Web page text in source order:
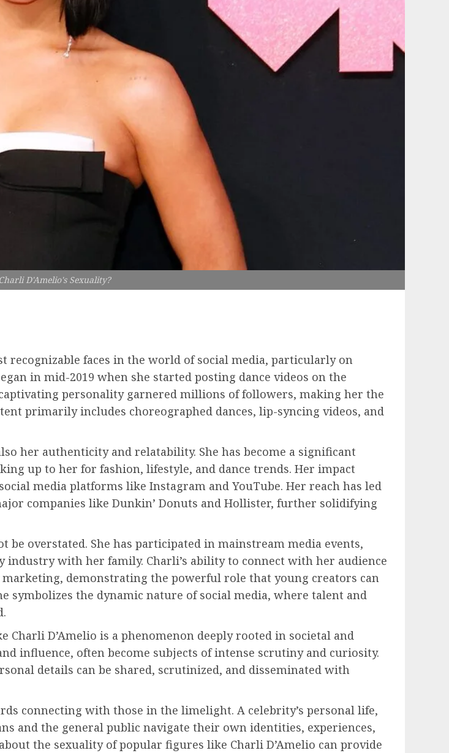
D'Amelio's Sexuality?
recognizable faces in the world of social media, particularly on
in mid-2019 when she started posting dance videos on the
personality garnered millions of followers, making her the
primarily includes choreographed dances, lip-syncing videos, and
her authenticity and relatability. She has become a significant
up to her for fashion, lifestyle, and dance trends. Her impact
media platforms like Instagram and YouTube. Her reach has led
companies like Dunkin’ Donuts and Hollister, further solidifying
be overstated. She has participated in mainstream media events,
industry with her family. Charli’s ability to connect with her audience
demonstrating the powerful role that young creators can
the dynamic nature of social media, where talent and
D’Amelio is a phenomenon deeply rooted in societal and
influence, often become subjects of intense scrutiny and curiosity.
details can be shared, scrutinized, and disseminated with
connecting with those in the limelight. A celebrity’s personal life,
and the general public navigate their own identities, experiences,
the sexuality of popular figures like Charli D’Amelio can provide